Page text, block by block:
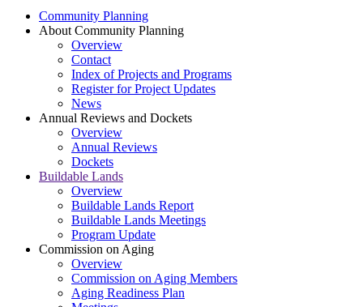
Community Planning
About Community Planning
Overview
Contact
Index of Projects and Programs
Register for Project Updates
News
Annual Reviews and Dockets
Overview
Annual Reviews
Dockets
Buildable Lands
Overview
Buildable Lands Report
Buildable Lands Meetings
Program Update
Commission on Aging
Overview
Commission on Aging Members
Aging Readiness Plan